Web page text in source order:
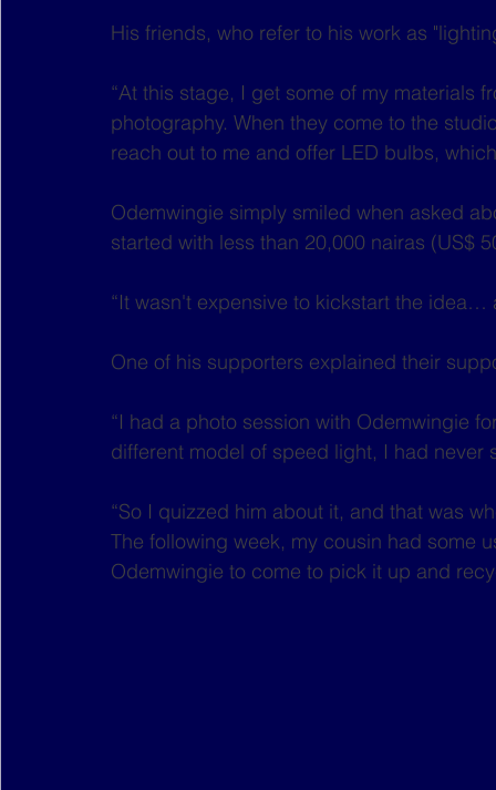
His friends, who refer to his work as
“At this stage, I get some of my materials
photography. When they come to the
reach out to me and offer LED bulbs,
Odemwingie simply smiled when asked
started with less than 20,000 nairas (US$
“It wasn't expensive to kickstart the idea…
One of his supporters explained their
“I had a photo session with Odemwingie
different model of speed light, I had never
“So I quizzed him about it, and that was
The following week, my cousin had some
Odemwingie to come to pick it up and